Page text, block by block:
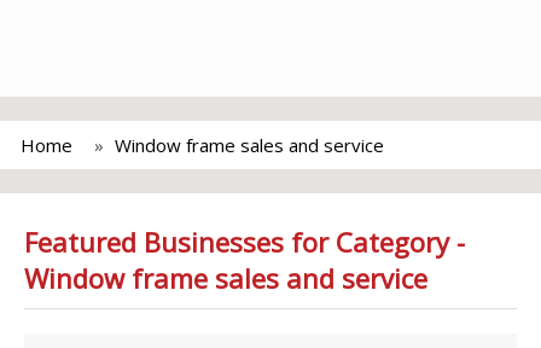
Home Window frame sales and service
Featured Businesses for Category -
Window frame sales and service